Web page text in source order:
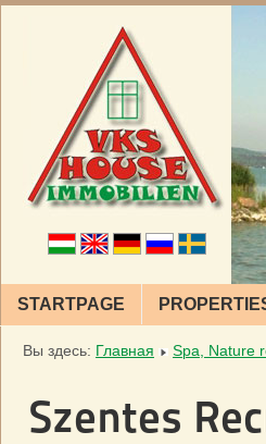
STARTPAGE
Вы здесь: Главная Spa, Nature
Szentes